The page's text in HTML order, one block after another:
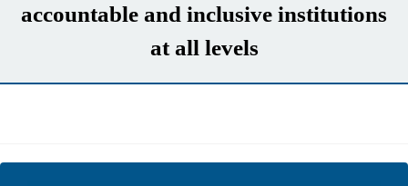
accountable and inclusive institutions
at all levels